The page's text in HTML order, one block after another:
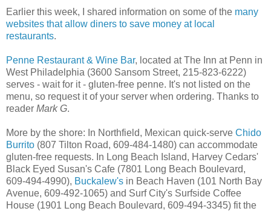
Earlier this week, I shared information on some of the many
websites that allow diners to save money at local
restaurants.
Penne Restaurant & Wine Bar, located at The Inn at Penn in
West Philadelphia (3600 Sansom Street, 215-823-6222)
serves - wait for it - gluten-free penne. It's not listed on the
menu, so request it of your server when ordering. Thanks to
reader Mark G.
More by the shore: In Northfield, Mexican quick-serve Chido
Burrito (807 Tilton Road, 609-484-1480) can accommodate
gluten-free requests. In Long Beach Island, Harvey Cedars'
Black Eyed Susan's Cafe (7801 Long Beach Boulevard,
609-494-4990), Buckalew's in Beach Haven (101 North Bay
Avenue, 609-492-1065) and Surf City's Surfside Coffee
House (1901 Long Beach Boulevard, 609-494-3345) fit the